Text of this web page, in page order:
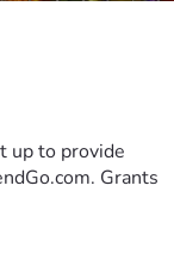
up to provide
Grants